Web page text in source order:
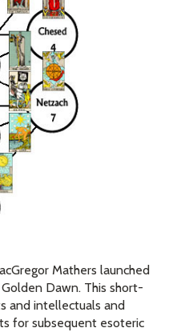
Mathers launched
Dawn. This short-
and intellectuals and
for subsequent esoteric